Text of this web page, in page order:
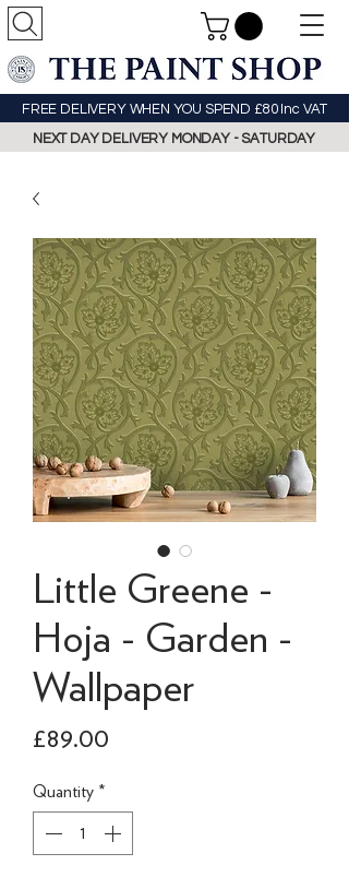
FREE DELIVERY WHEN YOU SPEND £80 Inc VAT
NEXT DAY DELIVERY MONDAY - SATURDAY
Little Greene -
Hoja - Garden -
Wallpaper
£89.00
Quantity *